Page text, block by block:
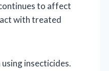
to affect
with treated
insecticides.